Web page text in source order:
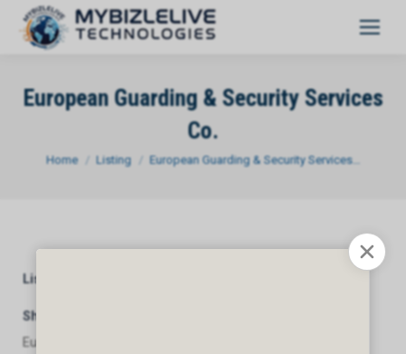
European Guarding & Security Services
Co.
You are here:
Home Listing European Guarding & Security Services…
Listing Category
Short Description
European Guarding & Security Services Co.